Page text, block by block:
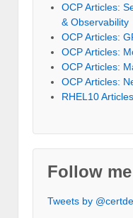
OCP Articles:
& Observability
OCP Articles:
OCP Articles:
OCP Articles:
OCP Articles:
RHEL10
Follow
Tweets by